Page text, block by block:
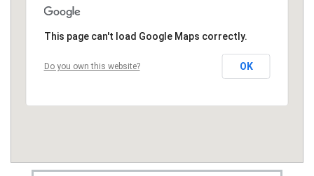
This page can't load Google Maps correctly.
Do you own this website? OK